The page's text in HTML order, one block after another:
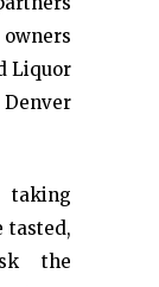
Liquor
Denver
tasted,
the